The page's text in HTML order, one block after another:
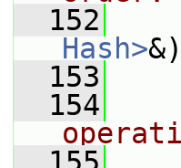
  152
Hash>
  153
  154